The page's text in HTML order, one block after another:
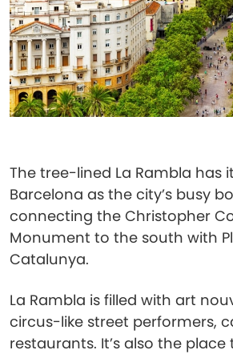
The tree-lined La Rambla has
Barcelona as the city’s busy
connecting the Christopher
Monument to the south with
Catalunya.
La Rambla is filled with art
circus-like street performers,
restaurants. It’s also the